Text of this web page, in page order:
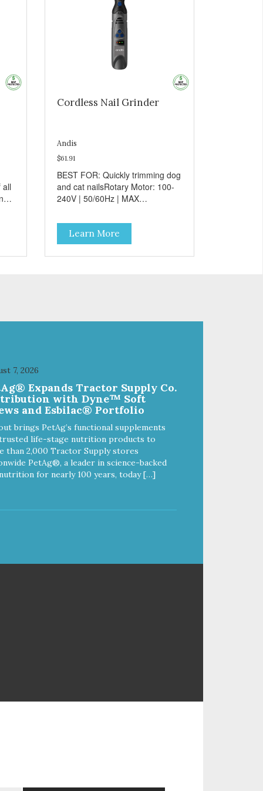
all
Cordless Nail Grinder
Andis
$61.91
BEST FOR: Quickly trimming dog
and cat nailsRotary Motor: 100-
240V | 50/60Hz | MAX
dog6-Speeds for quickly trimming
pet's nailsErgonomic design for
comfort and sure
handlingCordless operation -
Learn More
7, 2026
Expands Tractor Supply Co.
with Dyne™ Soft
and Esbilac® Portfolio
brings PetAg’s functional supplements
life-stage nutrition products to
than 2,000 Tractor Supply stores
PetAg®, a leader in science-backed
for nearly 100 years, today […]